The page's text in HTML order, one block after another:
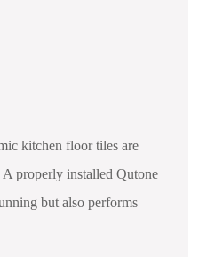
kitchen floor tiles are
properly installed Qutone
but also performs